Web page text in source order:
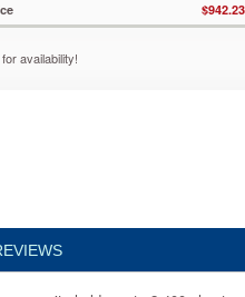
$942.23
availability!